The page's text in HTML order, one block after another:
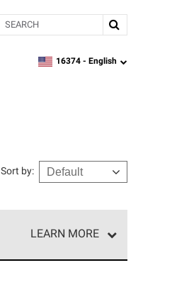
Search
zipcode, language
16374 - English
Sort by:
LEARN MORE